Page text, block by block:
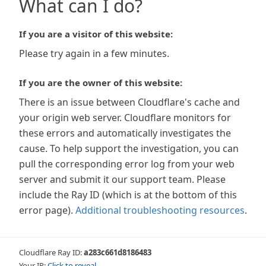
What can I do?
If you are a visitor of this website:
Please try again in a few minutes.
If you are the owner of this website:
There is an issue between Cloudflare's cache and
your origin web server. Cloudflare monitors for
these errors and automatically investigates the
cause. To help support the investigation, you can
pull the corresponding error log from your web
server and submit it our support team. Please
include the Ray ID (which is at the bottom of this
error page). Additional troubleshooting resources.
Cloudflare Ray ID:a283c661d8186483